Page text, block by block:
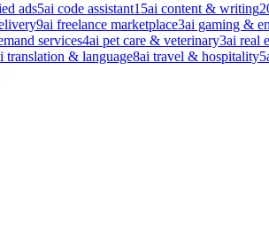
ads5ai code assistant15ai content & writing
9ai freelance marketplace3ai gaming &
services4ai pet care & veterinary3ai real
translation & language8ai travel & hospitality5